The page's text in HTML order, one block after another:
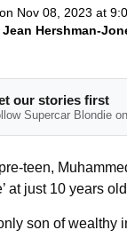
Nov 08, 2023 at
Jean Hershman-
our stories first
Supercar Blondie
teen,
at just 10 years
son of wealthy